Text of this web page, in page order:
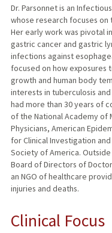
TEACHING
PUBLICATIONS
Dr. Parsonnet is an
whose research focuses
Her early work was pivotal
gastric cancer and gastric
infections against
focused on how exposures
growth and human body
interests in tuberculosis
had more than 30 years of
of the National Academy of
Physicians, American
for Clinical Investigation
Society of America.
Board of Directors of
an NGO of healthcare
injuries and deaths.
Clinical Focus